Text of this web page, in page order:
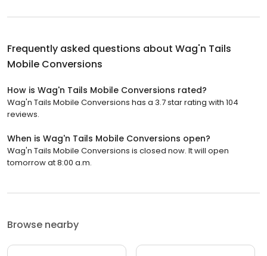
Frequently asked questions about Wag'n Tails
Mobile Conversions
How is Wag'n Tails Mobile Conversions rated?
Wag'n Tails Mobile Conversions has a 3.7 star rating with 104
reviews.
When is Wag'n Tails Mobile Conversions open?
Wag'n Tails Mobile Conversions is closed now. It will open
tomorrow at 8:00 a.m.
Browse nearby